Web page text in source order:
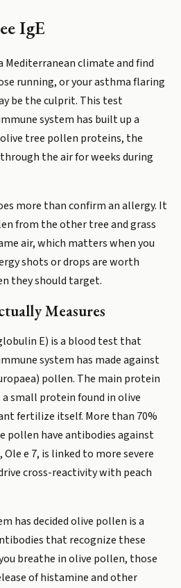
IgE
Mediterranean climate and find
running, or your asthma flaring
be the culprit. This test
system has built up a
tree pollen proteins, the
the air for weeks during
more than confirm an allergy. It
from the other tree and grass
air, which matters when you
shots or drops are worth
they should target.
Measures
E) is a blood test that
system has made against
pollen. The main protein
a small protein found in olive
fertilize itself. More than 70%
pollen have antibodies against
Ole e 7, is linked to more severe
cross-reactivity with peach
has decided olive pollen is a
that recognize these
breathe in olive pollen, those
of histamine and other